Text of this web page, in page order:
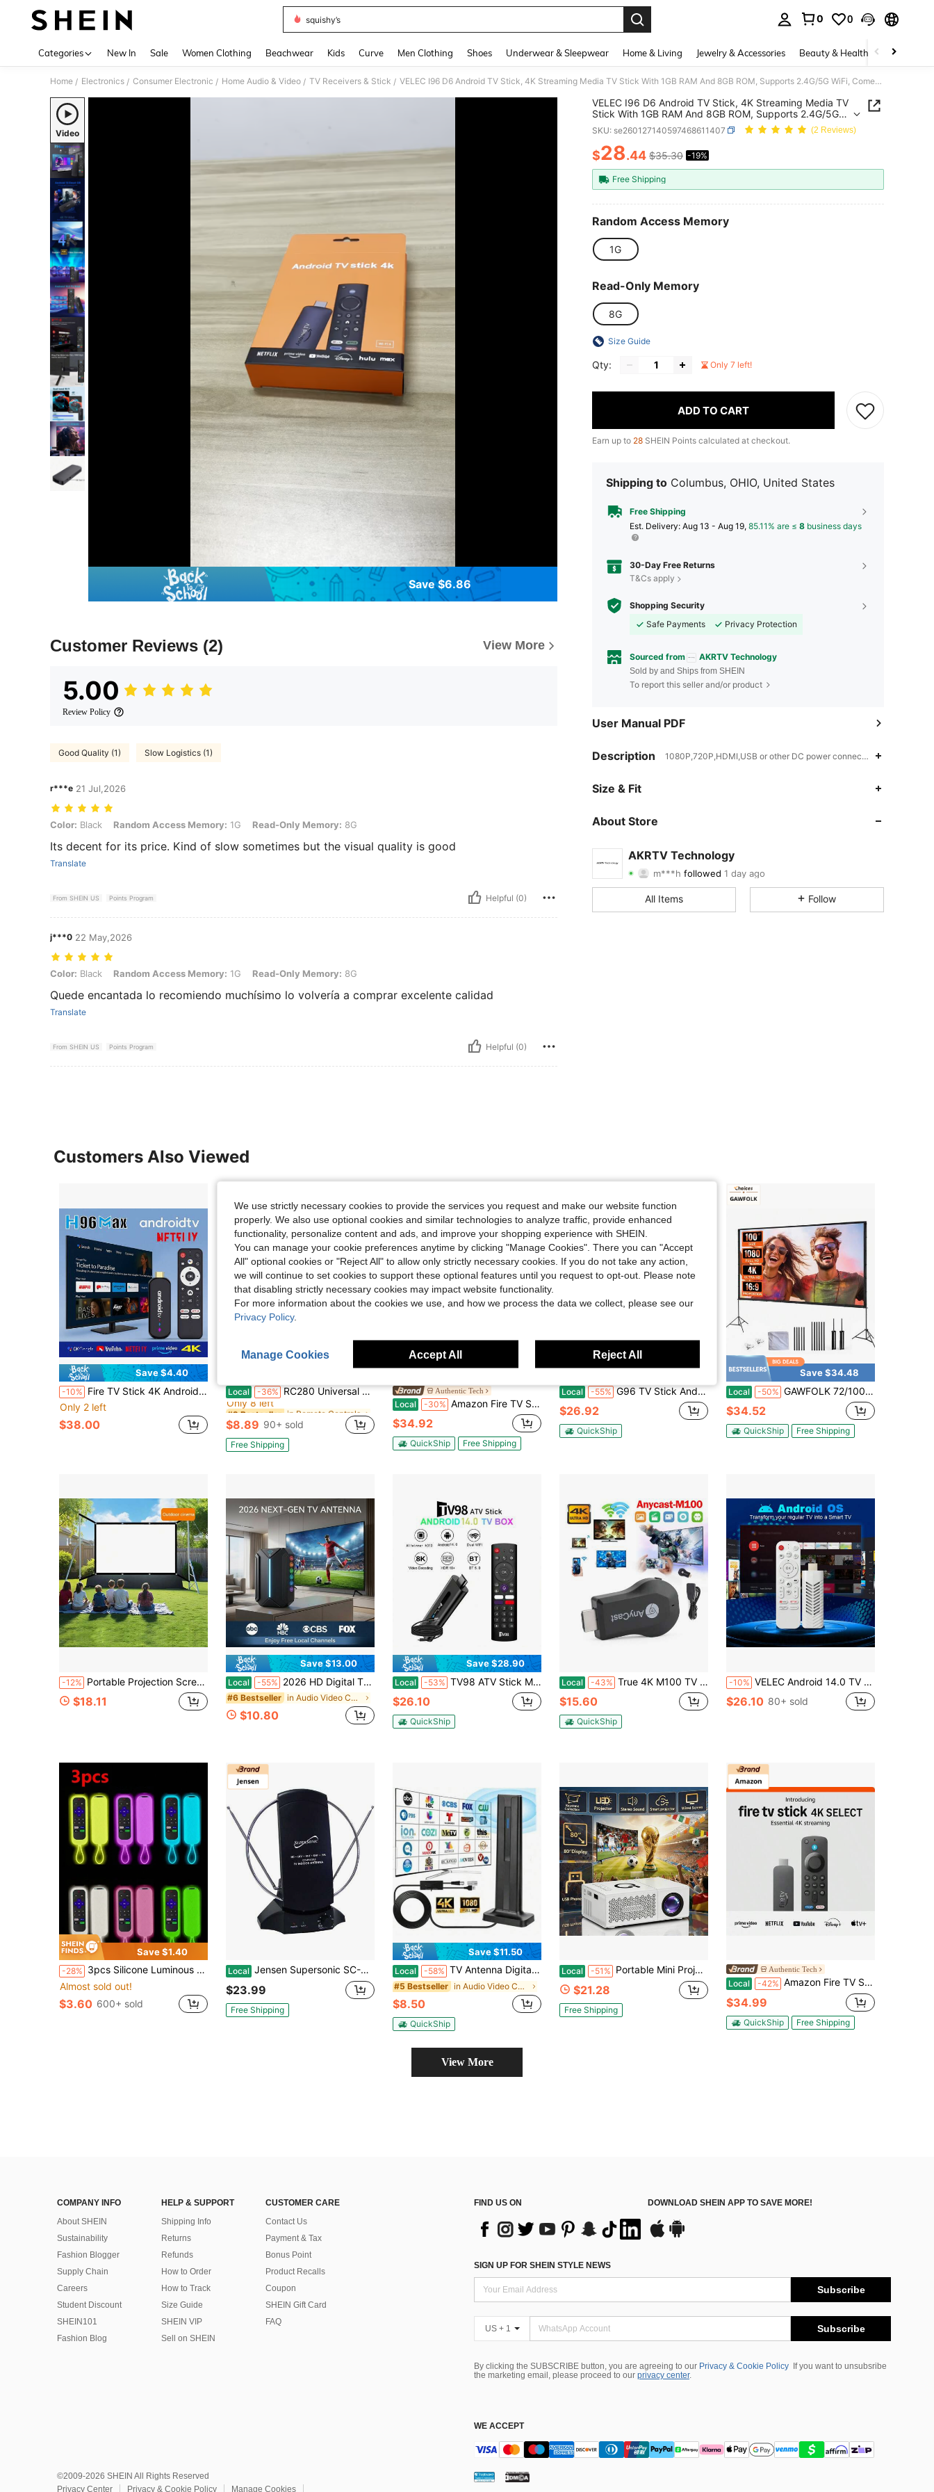
squishy’s
0 0
Categories New In Sale Women Clothing Beachwear Kids Curve Men Clothing Shoes Underwear & Sleepwear Home & Living Jewelry & Accessories Beauty & Health Baby &
Home / Electronics / Consumer Electronic / Home Audio & Video / TV Receivers & Stick / VELEC I96 D6 Android TV Stick, 4K Streaming Media TV Stick With 1GB RAM And 8GB ROM, Supports 2.4G/5G WiFi, Comes With Remote Control, 4K HD Streaming
Video
Save $6.86
Customer Reviews (2) View More
5.00
Review Policy
Good Quality (1) Slow Logistics (1)
r***e 21 Jul,2026
Color: Black, Random Access Memory: 1G, Read-Only Memory: 8G
Color: Black Random Access Memory: 1G Read-Only Memory: 8G
Its decent for its price. Kind of slow sometimes but the visual quality is good
Translate
From SHEIN US Points Program Helpful (0)
j***0 22 May,2026
Color: Black, Random Access Memory: 1G, Read-Only Memory: 8G
Color: Black Random Access Memory: 1G Read-Only Memory: 8G
Quede encantada lo recomiendo muchísimo lo volvería a comprar excelente calidad
Translate
From SHEIN US Points Program Helpful (0)
VELEC I96 D6 Android TV Stick, 4K Streaming Media TV
Stick With 1GB RAM And 8GB ROM, Supports 2.4G/5G
WiFi, Comes With Remote Control, 4K HD Streaming
SKU: se260127140597468611407 (2 Reviews)
PRICE AND AVAILABILITY
$28.44 $35.30 -19%
Free Shipping
Random Access Memory
1G
Read-Only Memory
8G
Size Guide
Qty: Only 7 left!
ADD TO CART
Earn up to 28 SHEIN Points calculated at checkout.
Shipping to Columbus, OHIO, United States
Free Shipping
​Est. Delivery: Aug 13 - Aug 19, 85.11% are ≤ 8 business days
30-Day Free Returns
T&Cs apply
Shopping Security
Safe Payments
Privacy Protection
Sourced from AKRTV Technology
Sold by and Ships from SHEIN
To report this seller and/or product
User Manual PDF
Description 1080P,720P,HDMI,USB or other DC power connection
Size & Fit
About Store
AKRTV Technology
m***hfollowed1 day ago
4.89 Rating 8Items 1.6K Followers
4.89
All Items Follow
Customers Also Viewed
Save $4.40
-10% Fire TV Stick 4K Android TV Stick, Supports 2.4G/5G WiFi, 2GB+16GB Memory, 2D/3D Video, 4K Decoding, Media Streaming Device For Smart TV Ro-Ku TV Stick
Only 2 left
$38.00
Local -36% RC280 Universal Remote , For All T- CL32" 40" 43" 48" 49" 50" 55" 65" 75" 85" Ro Ku TV
#2 Bestseller in Remote Controls
Only 8 left
#2 Bestseller
Only 8 left
#2 Bestseller
Only 8 left
#2 Bestseller in Remote Controls
Only 8 left
$8.89 90+ sold
Free Shipping
Authentic Tech
Local -30% Amazon Fire TV Stick HD - Free & Live TV-Alexa Voice Remote-Powered By The TV-Effortless Setup - 8 GB Storage- Black (2026)
$34.92
QuickShip Free Shipping
Local -55% G96 TV Stick Android13.0 Ram 2GB ROM 8GB Dual-Band Player Bluetooth Voice TV BOX
$26.92
QuickShip
Save $34.48
Local -50% GAWFOLK 72/100/120" Ultra HD 4K Portable Projector Screen, Dual Stands & Wall-Mount, 16:9 Wrinkle-Free, Home/Office Dual Use, Compatible With Smartphone/Laptop/Outdoor Projectors, Quick Setup For Indoor/Outdoor Camping, Parties & Backyard Movies.
$34.52
QuickShip Free Shipping
-12% Portable Projection Screen, Two-Minute Quick Installation, Comes With Seamless Hooks, Screws, Ropes, And Double-Sided Tape. Ideal For Home Theaters, Outdoor Camping, Office Presentations, And Party Games. Compact Foldable Design With No Creases, Fits
$18.11
Save $13.00
Local -55% 2026 HD Digital TV Antenna Indoor & Outdoor | Long Range Smart TV Antenna With Amplifier Signal Booster | Supports 4K 1080p Local Channels
#6 Bestseller in Audio Video Converters
$10.80
Save $28.90
Local -53% TV98 ATV Stick Mini TV Stick Android 14 H313 Quad Core Support 8K Video 2.4G 5G WiFi BT5.0 Voice Remote Smart TV Box,HD Player PK M98 Y10, Modern Accessory, Highperformance Device(2+16GB)
$26.10
QuickShip
Local -43% True 4K M100 TV Stick Anycast HDM WiFi Wireless Dongle Receiver TV Streamer
$15.60
QuickShip
-10% VELEC Android 14.0 TV Stick ATV Quad-Core WiFi 6 2.4G/5.8GHz Bluetooth 5.0 4K HD Streaming Device Compatible With TV And Projector Android ATV Plug And Play Smart TV
$26.10 80+ sold
Save $1.40
-28% 3pcs Silicone Luminous Remote Control Protective Cover For TCL ROKU Series RC280TV, Anti-Dropping, Glow-In-The-Dark For Better Night Use
Almost sold out!
$3.60 600+ sold
Local Jensen Supersonic SC-605 HDTV Digital Amplified Indoor Antenna, Supports 1080p/1080i/720p Broadcast, Receives Free Local Digital Analog TV Signals, Noise Reduction, FM Reception, Range Up To 40 Miles
$23.99
Free Shipping
Save $11.50
Local -58% TV Antenna Digital HD Indoor Antenna 4K 1080P Long Range Reception For Smart TV Watch Free Local Channels No Monthly Fees Easy Setup For Home Entertainment NBC ABC FOX CBS, TV Antenna, Indoor TV Antenna,4K TV Antenna, Smart TV Accessories
#5 Bestseller in Audio Video Converters
$8.50
QuickShip
Local -51% Portable Mini Projector, LCD Beamer With Built-In Speakers And Remote Control, Compatible With Ios, Android, Windows, USB Home Cinema Projector For Movies And Gaming, Support 1080P Native 720P
$21.28
Free Shipping
Authentic Tech
Local -42% Amazon Fire TV Stick - 4K Select (Newest Model) Streaming Device, Streaming In 4K, AI-Powered Search, 8GB, Free & Live TV - Black
$34.99
QuickShip Free Shipping
View More
COMPANY INFO
About SHEIN
Sustainability
Fashion Blogger
Supply Chain
Careers
Student Discount
SHEIN101
Fashion Blog
HELP & SUPPORT
Shipping Info
Returns
Refunds
How to Order
How to Track
Size Guide
SHEIN VIP
Sell on SHEIN
CUSTOMER CARE
Contact Us
Payment & Tax
Bonus Point
Product Recalls
Coupon
SHEIN Gift Card
FAQ
FIND US ON DOWNLOAD SHEIN APP TO SAVE MORE!
SIGN UP FOR SHEIN STYLE NEWS
Subscribe
US + 1 Subscribe
By clicking the SUBSCRIBE button, you are agreeing to our Privacy & Cookie Policy
If you want to unsubsribe
the marketing email, please proceed to our privacy center.
WE ACCEPT
©2009-2026 SHEIN All Rights Reserved
Privacy Center
Privacy & Cookie Policy Manage Cookies
We use strictly necessary cookies to provide the services you request and make our website function
properly. We also use optional cookies and similar technologies to analyze traffic, provide enhanced
functionality, personalize content and ads, and improve your shopping experience with SHEIN.
You can manage your cookie preferences anytime by clicking "Manage Cookies". There you can "Accept
All" optional cookies or "Reject All" to allow only strictly necessary cookies. If you do not take any action,
we will continue to set cookies to support these optional features until you request to opt-out. Please note
that disabling strictly necessary cookies may impact website functionality.
For more information about the cookies we use, and how we process the data we collect, please see our
Privacy Policy.
Manage Cookies Accept All Reject All